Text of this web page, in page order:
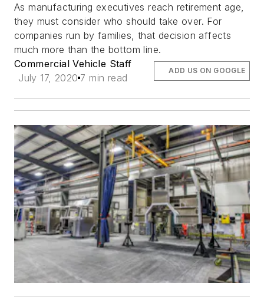
As manufacturing executives reach retirement age,
they must consider who should take over. For
companies run by families, that decision affects
much more than the bottom line.
Commercial Vehicle Staff
July 17, 2020 7 min read
ADD US ON GOOGLE